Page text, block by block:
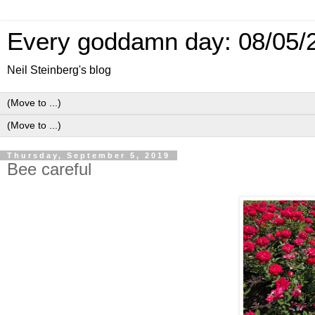
Every goddamn day: 08/05/
Neil Steinberg's blog
Thursday, September 5, 2019
Bee careful